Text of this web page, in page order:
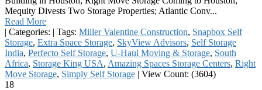
Mequity Divests Two Storage Properties; Atlantic Conv...
Read More
| Categories: | Tags: Miller Valentine Construction, Snapbox Self
Storage, Extra Space Storage, SkyView Advisors, Self Storage
India, Perfecto Self Storage, U-Haul Moving & Storage, South
Africa, Storage King USA, Amazing Spaces Storage Centers, Right
Move Storage, Simply Self Storage | View Count: (3604)
18